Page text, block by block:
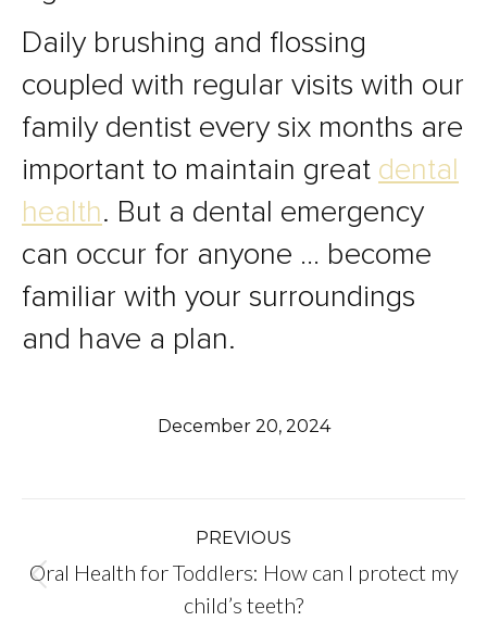
Daily brushing and flossing
coupled with regular visits with our
family dentist every six months are
important to maintain great dental
health. But a dental emergency
can occur for anyone … become
familiar with your surroundings
and have a plan.
December 20, 2024
navigation
PREVIOUS
Previous
Oral Health for Toddlers: How can I protect my
child’s teeth?